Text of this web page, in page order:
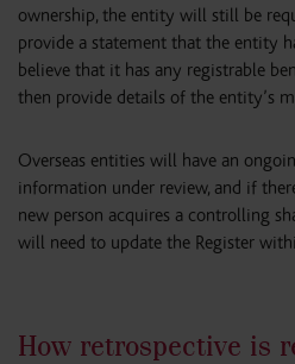
ownership, the entity will still be
provide a statement that the entity
believe that it has any registrable
then provide details of the entity’s
Overseas entities will have an
information under review, and if
new person acquires a controlling
will need to update the Register
How retrospective is